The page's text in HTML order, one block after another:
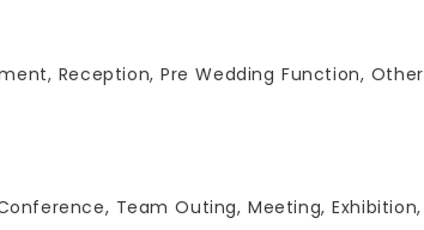
catering costs ranging from 500 for veg
timings on Diamond Penthouse remain
Reception, Pre Wedding Function, Other
Team Outing, Meeting, Exhibition,